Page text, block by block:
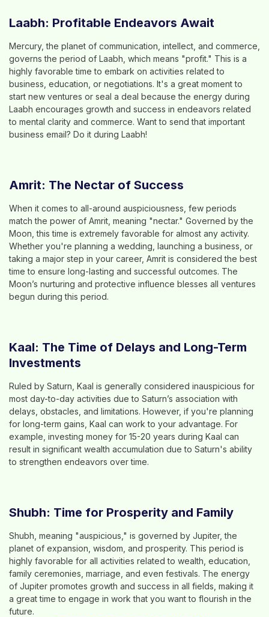
Laabh: Profitable Endeavors Await
Mercury, the planet of communication, intellect, and commerce,
governs the period of Laabh, which means "profit." This is a
highly favorable time to embark on activities related to
business, education, or negotiations. It's a great moment to
start new ventures or seal a deal because the energy during
Laabh encourages growth and success in endeavors related
to mental clarity and commerce. Want to send that important
business email? Do it during Laabh!
Amrit: The Nectar of Success
When it comes to all-around auspiciousness, few periods
match the power of Amrit, meaning "nectar." Governed by the
Moon, this time is extremely favorable for almost any activity.
Whether you're planning a wedding, launching a business, or
taking a major step in your career, Amrit is considered the best
time to ensure long-lasting and successful outcomes. The
Moon’s nurturing and protective influence blesses all ventures
begun during this period.
Kaal: The Time of Delays and Long-Term
Investments
Ruled by Saturn, Kaal is generally considered inauspicious for
most day-to-day activities due to Saturn’s association with
delays, obstacles, and limitations. However, if you're planning
for long-term gains, Kaal can work to your advantage. For
example, investing money for 15-20 years during Kaal can
result in significant wealth accumulation due to Saturn's ability
to strengthen endeavors over time.
Shubh: Time for Prosperity and Family
Shubh, meaning "auspicious," is governed by Jupiter, the
planet of expansion, wisdom, and prosperity. This period is
highly favorable for all activities related to wealth, education,
family ceremonies, marriage, and even festivals. The energy
of Jupiter promotes growth and success in all fields, making it
a great time to engage in work that you want to flourish in the
future.